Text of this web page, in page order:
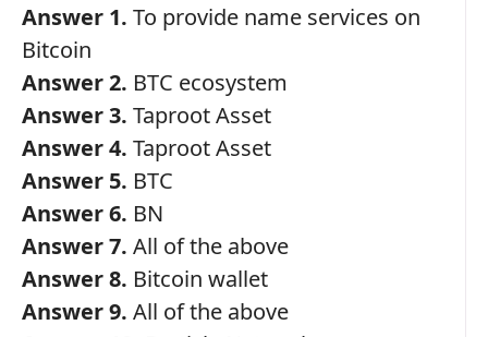
Answer 1. To provide name services on
Bitcoin
Answer 2. BTC ecosystem
Answer 3. Taproot Asset
Answer 4. Taproot Asset
Answer 5. BTC
Answer 6. BN
Answer 7. All of the above
Answer 8. Bitcoin wallet
Answer 9. All of the above